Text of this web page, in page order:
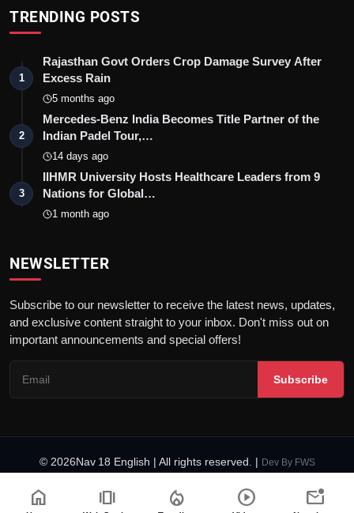
TRENDING POSTS
1
Rajasthan Govt Orders Crop Damage Survey After
Excess Rain
5 months ago
2
Mercedes-Benz India Becomes Title Partner of the
Indian Padel Tour,…
14 days ago
3
IIHMR University Hosts Healthcare Leaders from 9
Nations for Global…
1 month ago
NEWSLETTER
Subscribe to our newsletter to receive the latest news, updates,
and exclusive content straight to your inbox. Don't miss out on
important announcements and special offers!
Subscribe
© 2026Nav 18 English | All rights reserved. | Dev By FWS
Fact-Checking Policy
Code of Ethics
home amp_stories local_fire_department play_circle mark_email_unread